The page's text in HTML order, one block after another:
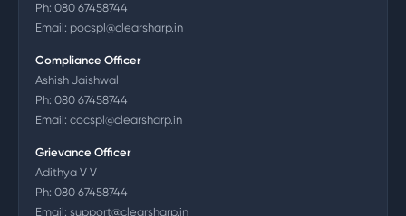
Ph: 080 67458744
Email: pocspl@clearsharp.in
Compliance Officer
Ashish Jaishwal
Ph: 080 67458744
Email: cocspl@clearsharp.in
Grievance Officer
Adithya V V
Ph: 080 67458744
Email: support@clearsharp.in